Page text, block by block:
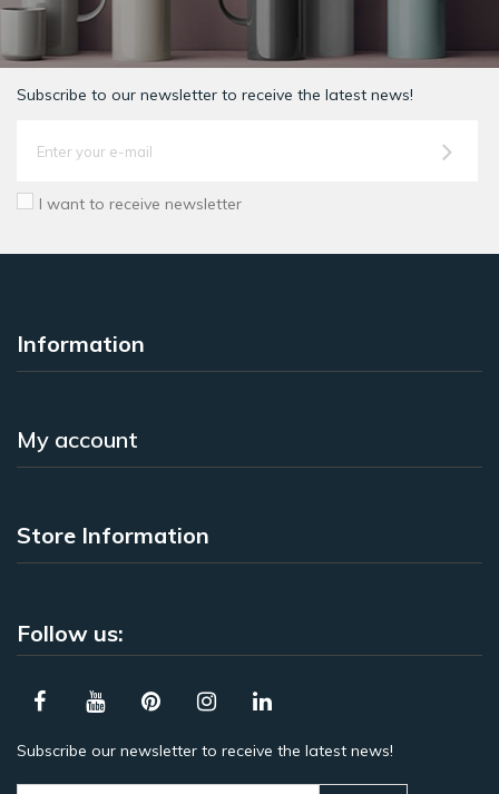
Subscribe to our newsletter to receive the latest news!
I want to receive newsletter
Information
My account
Store Information
Follow us:
Subscribe our newsletter to receive the latest news!